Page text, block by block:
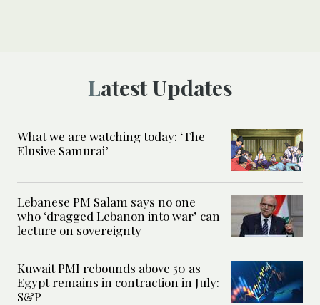
Latest Updates
What we are watching today: ‘The
Elusive Samurai’
Lebanese PM Salam says no one
who ‘dragged Lebanon into war’ can
lecture on sovereignty
Kuwait PMI rebounds above 50 as
Egypt remains in contraction in July:
S&P